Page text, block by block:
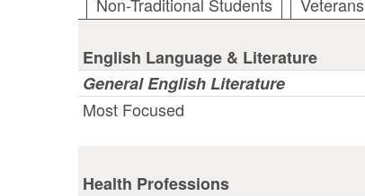
English Language & Literature
General English Literature
Most Focused
Health Professions